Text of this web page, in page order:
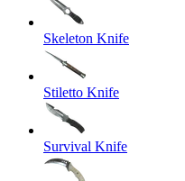
Skeleton Knife
Stiletto Knife
Survival Knife